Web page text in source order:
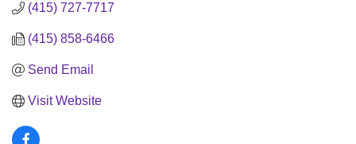
(415) 727-7717
(415) 858-6466
Send Email
Visit Website